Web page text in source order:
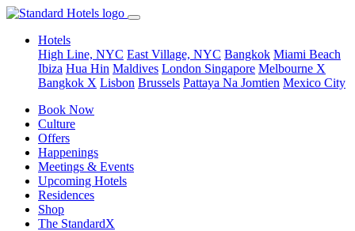
Hotels
High Line, NYC East Village, NYC Bangkok Miami Beach
Ibiza Hua Hin Maldives London Singapore Melbourne X
Bangkok X Lisbon Brussels Pattaya Na Jomtien Mexico City
Book Now
Culture
Offers
Happenings
Meetings & Events
Upcoming Hotels
Residences
Shop
The StandardX